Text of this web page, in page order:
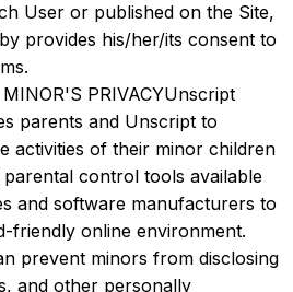
User or published on the Site,
provides his/her/its consent to
PRIVACYUnscript
parents and Unscript to
activities of their minor children
control tools available
and software manufacturers to
friendly online environment.
prevent minors from disclosing
and other personally